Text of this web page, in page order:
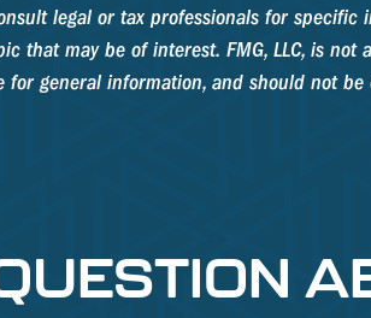
legal or tax professionals for
that may be of interest. FMG, LLC, is
general information, and should not